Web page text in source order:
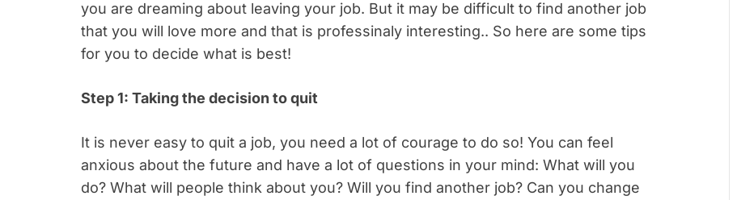
you are dreaming about leaving your job. But it may be difficult to find another job
that you will love more and that is professinaly interesting.. So here are some tips
for you to decide what is best!
Step 1: Taking the decision to quit
It is never easy to quit a job, you need a lot of courage to do so! You can feel
anxious about the future and have a lot of questions in your mind: What will you
do? What will people think about you? Will you find another job? Can you change